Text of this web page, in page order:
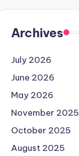
Archives
July 2026
June 2026
May 2026
November 2025
October 2025
August 2025